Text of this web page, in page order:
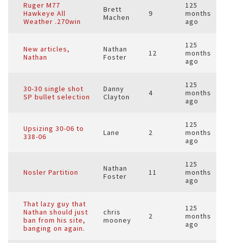
Ruger M77
Hawkeye All
Weather .270win
Brett
Machen
9
125
months
ago
New articles,
Nathan
Nathan
Foster
12
125
months
ago
30-30 single shot
SP bullet selection
Danny
Clayton
4
125
months
ago
Upsizing 30-06 to
338-06
Lane 2
125
months
ago
Nosler Partition
Nathan
Foster
11
125
months
ago
That lazy guy that
Nathan should just
ban from his site,
banging on again.
chris
mooney
2
125
months
ago